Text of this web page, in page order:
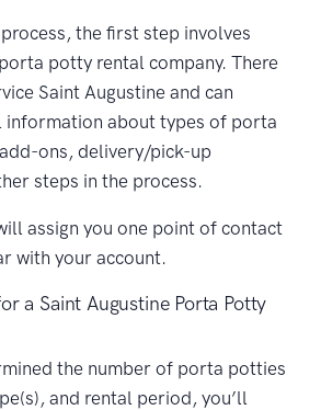
the first step involves
potty rental company. There
Saint Augustine and can
information about types of porta
ons, delivery/pick-up
steps in the process.
assign you one point of contact
with your account.
a Saint Augustine Porta Potty
the number of porta potties
and rental period, you’ll